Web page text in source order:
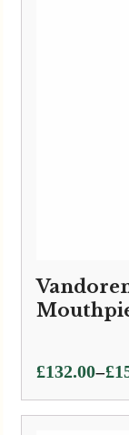
£132.00–£
Price
range:
£132.00